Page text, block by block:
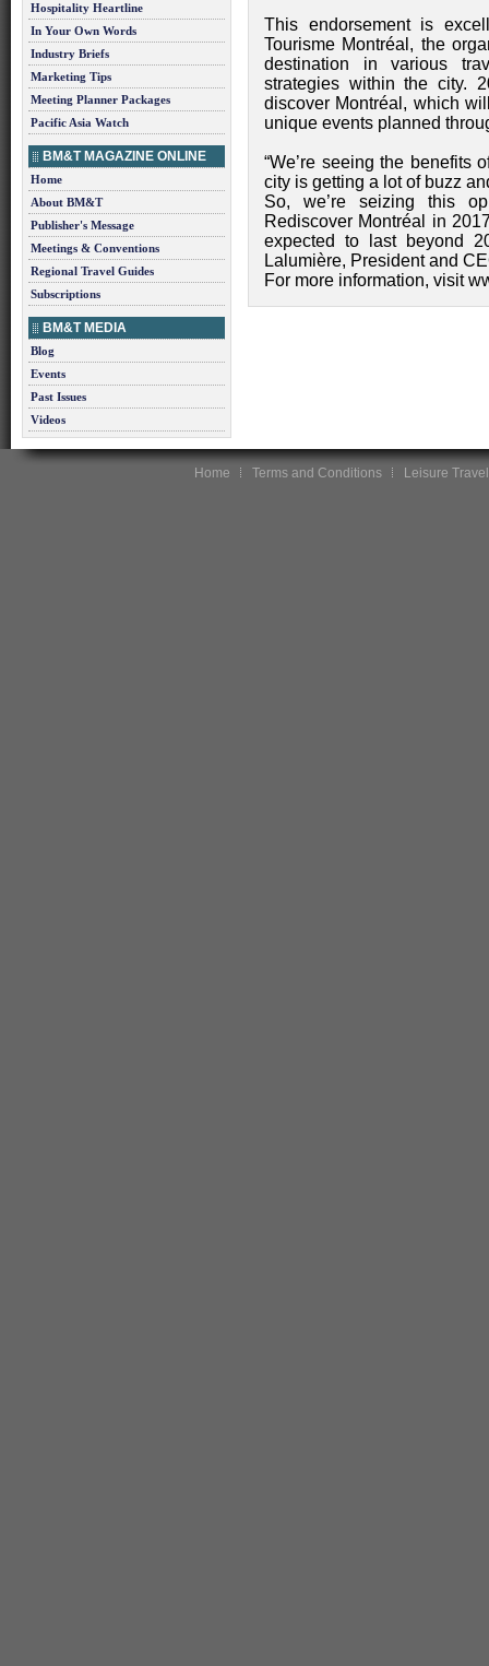
Hospitality Heartline
In Your Own Words
Industry Briefs
Marketing Tips
Meeting Planner Packages
Pacific Asia Watch
BM&T MAGAZINE ONLINE
Home
About BM&T
Publisher's Message
Meetings & Conventions
Regional Travel Guides
Subscriptions
BM&T MEDIA
Blog
Events
Past Issues
Videos
This endorsement is
Tourisme Montréal, the
destination in various
strategies within the city.
discover Montréal, which
unique events planned
“We’re seeing the benefits
city is getting a lot of buzz
So, we’re seizing this
Rediscover Montréal in
expected to last beyond
Lalumière, President and
For more information, visit
Home Terms and Conditions Leisure Travel